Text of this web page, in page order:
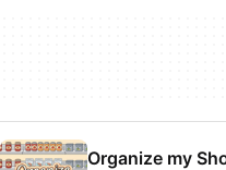
Organize my